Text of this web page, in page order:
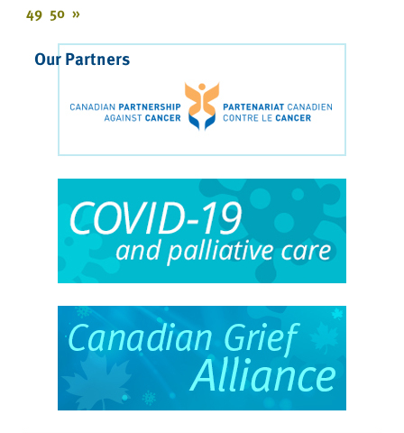
49 50 »
Our Partners